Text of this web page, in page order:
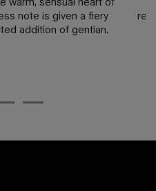
note is given a fiery
addition of gentian.​